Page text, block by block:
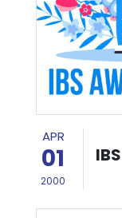
APR
01
2000